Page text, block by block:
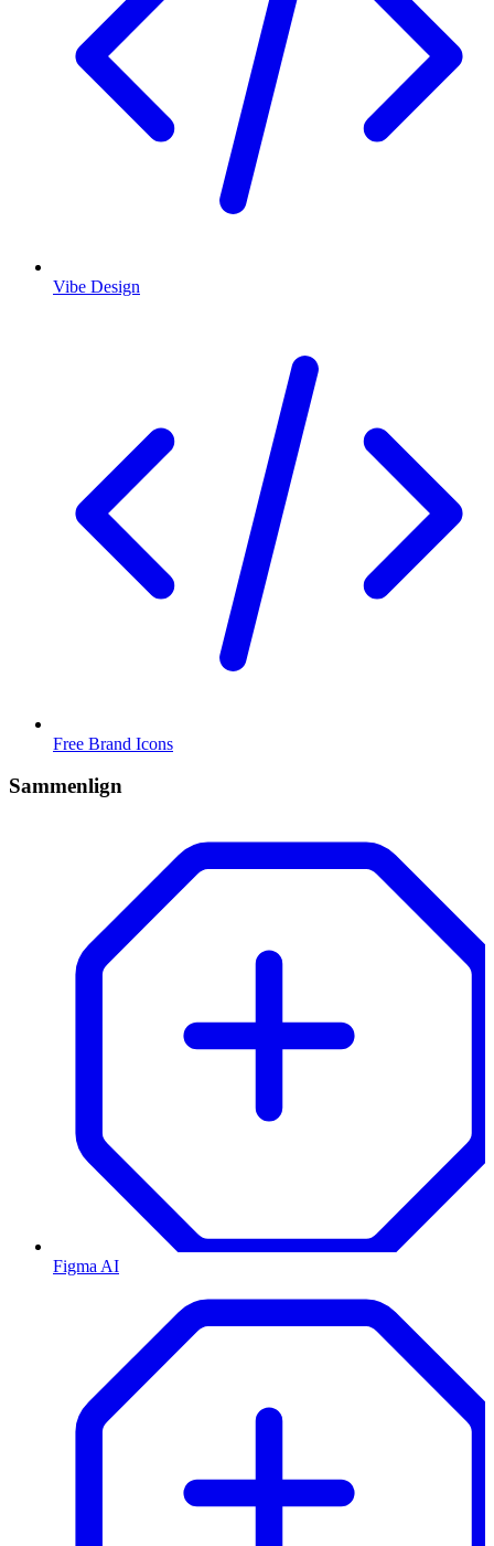
Vibe Design
Free Brand Icons
Sammenlign
Figma AI